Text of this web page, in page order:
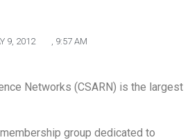
9, 2012 , 9:57 AM
Networks (CSARN) is the largest
group dedicated to